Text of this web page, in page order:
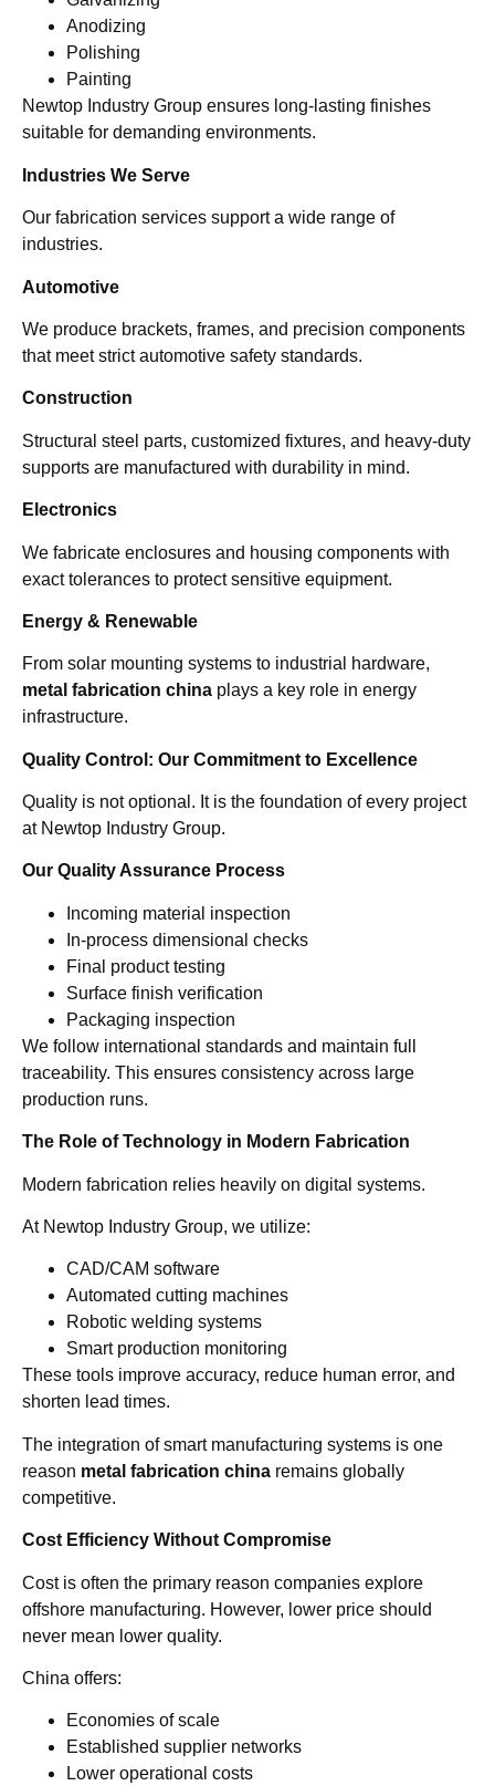
Anodizing
Polishing
Painting
Newtop Industry Group ensures long-lasting finishes
suitable for demanding environments.
Industries We Serve
Our fabrication services support a wide range of
industries.
Automotive
We produce brackets, frames, and precision components
that meet strict automotive safety standards.
Construction
Structural steel parts, customized fixtures, and heavy-duty
supports are manufactured with durability in mind.
Electronics
We fabricate enclosures and housing components with
exact tolerances to protect sensitive equipment.
Energy & Renewable
From solar mounting systems to industrial hardware,
metal fabrication china plays a key role in energy
infrastructure.
Quality Control: Our Commitment to Excellence
Quality is not optional. It is the foundation of every project
at Newtop Industry Group.
Our Quality Assurance Process
Incoming material inspection
In-process dimensional checks
Final product testing
Surface finish verification
Packaging inspection
We follow international standards and maintain full
traceability. This ensures consistency across large
production runs.
The Role of Technology in Modern Fabrication
Modern fabrication relies heavily on digital systems.
At Newtop Industry Group, we utilize:
CAD/CAM software
Automated cutting machines
Robotic welding systems
Smart production monitoring
These tools improve accuracy, reduce human error, and
shorten lead times.
The integration of smart manufacturing systems is one
reason metal fabrication china remains globally
competitive.
Cost Efficiency Without Compromise
Cost is often the primary reason companies explore
offshore manufacturing. However, lower price should
never mean lower quality.
China offers:
Economies of scale
Established supplier networks
Lower operational costs